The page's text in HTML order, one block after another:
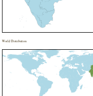
World Distribution